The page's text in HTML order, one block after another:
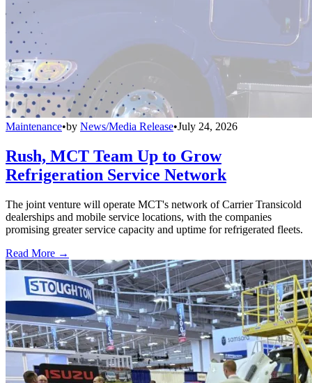
Maintenance•by News/Media Release•July 24, 2026
Rush, MCT Team Up to Grow
Refrigeration Service Network
The joint venture will operate MCT's network of Carrier Transicold
dealerships and mobile service locations, with the companies
promising greater service capacity and uptime for refrigerated fleets.
Read More →